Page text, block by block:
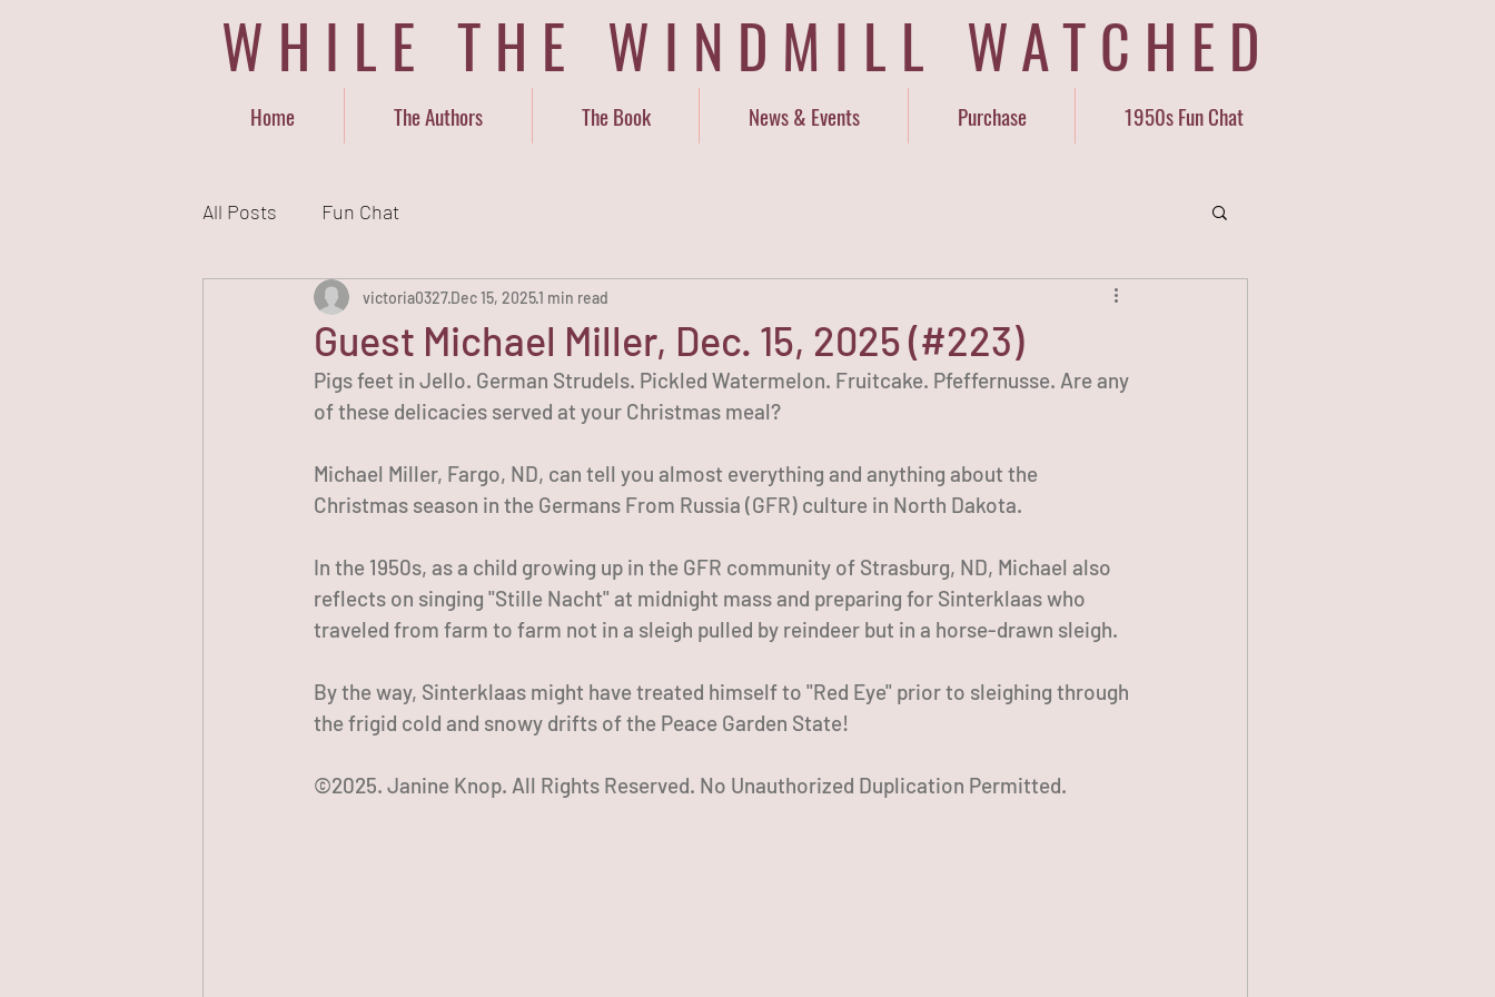
WHILE THE WINDMILL WATCHED
Home The Authors The Book News & Events Purchase 1950s Fun Chat
All Posts Fun Chat
Guest Michael Miller, Dec. 15, 2025 (#223)
victoria0327Dec 15, 20251 min read
Pigs feet in Jello. German Strudels. Pickled Watermelon. Fruitcake. Pfeffernusse. Are any
of these delicacies served at your Christmas meal?
Michael Miller, Fargo, ND, can tell you almost everything and anything about the
Christmas season in the Germans From Russia (GFR) culture in North Dakota.
In the 1950s, as a child growing up in the GFR community of Strasburg, ND, Michael also
reflects on singing "Stille Nacht" at midnight mass and preparing for Sinterklaas who
traveled from farm to farm not in a sleigh pulled by reindeer but in a horse-drawn sleigh.
By the way, Sinterklaas might have treated himself to "Red Eye" prior to sleighing through
the frigid cold and snowy drifts of the Peace Garden State!
©2025. Janine Knop. All Rights Reserved. No Unauthorized Duplication Permitted.